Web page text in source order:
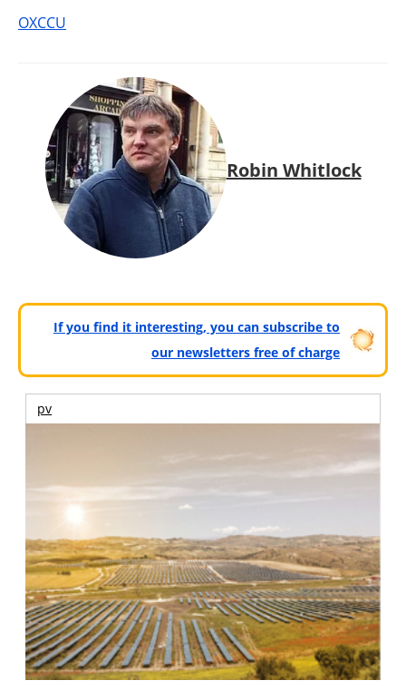
OXCCU
Robin Whitlock
If you find it interesting, you can subscribe to
our newsletters free of charge
pv